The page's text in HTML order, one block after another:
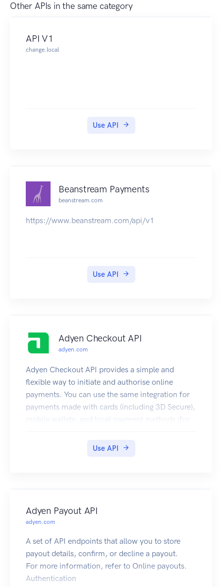
Other APIs in the same category
API V1
change.local
Use API
Beanstream Payments
beanstream.com
https://www.beanstream.com/api/v1
Use API
Adyen Checkout API
adyen.com
Adyen Checkout API provides a simple and
flexible way to initiate and authorise online
payments. You can use the same integration for
payments made with cards (including 3D Secure),
mobile wallets, and local payment methods (for
This API reference provides information on
Each request to the Checkout API must be signed
with an API key. For this, obtain an API Key from
the API key. Then set this key to the X-API-Key
header value, for example:
Use API
Adyen Payout API
adyen.com
A set of API endpoints that allow you to store
payout details, confirm, or decline a payout.
For more information, refer to Online payouts.
Authentication